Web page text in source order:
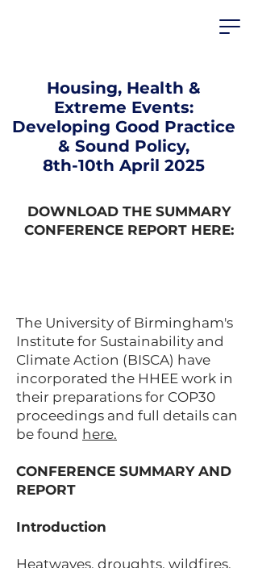
Housing, Health &
Extreme Events:
Developing Good Practice
& Sound Policy,
8th-10th April 2025
DOWNLOAD THE SUMMARY
CONFERENCE REPORT HERE:
The University of Birmingham's
Institute for Sustainability and
Climate Action (BISCA) have
incorporated the HHEE work in
their preparations for COP30
proceedings and full details can
be found here.
CONFERENCE SUMMARY AND
REPORT
Introduction
Heatwaves, droughts, wildfires,